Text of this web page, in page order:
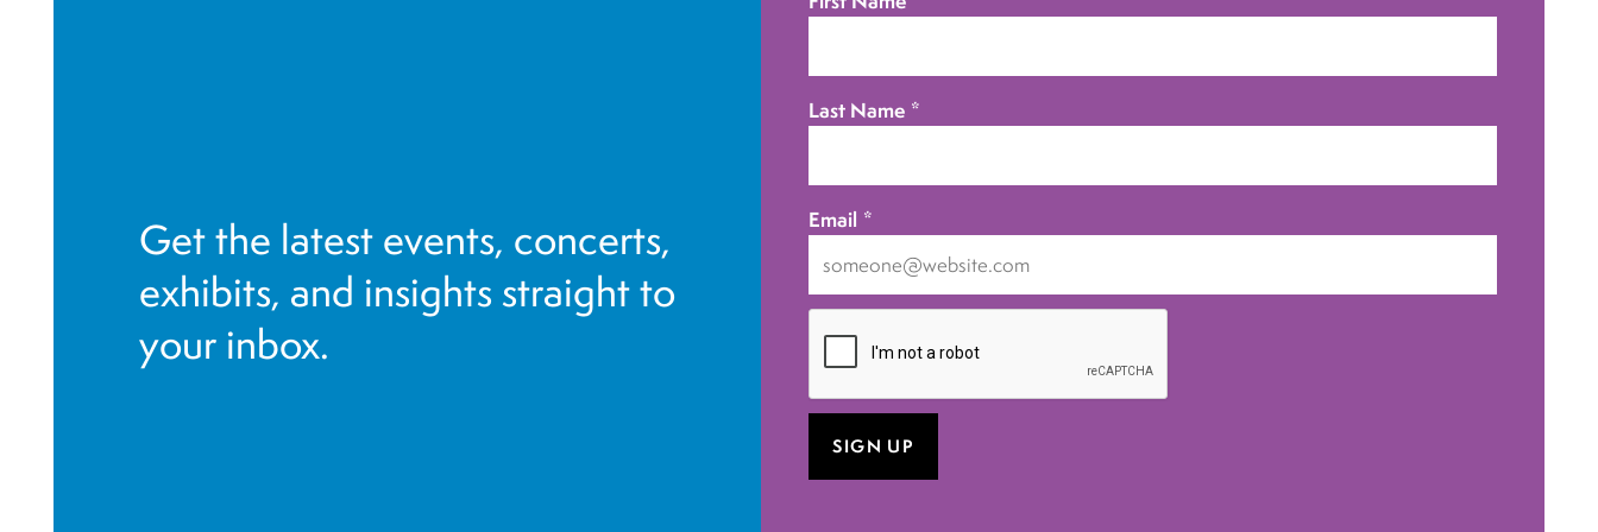
Get the latest events, concerts,
exhibits, and insights straight to
your inbox.
Last Name *
Email *
receive
emails
at